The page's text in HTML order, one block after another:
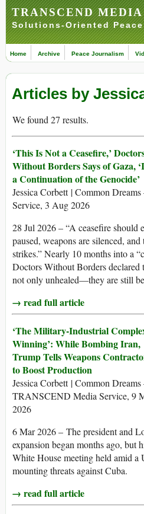
TRANSCEND
Solutions-Oriented
Home Archive Peace Journalism
Articles by
We found 27 results.
‘This Is Not a Ceasefire,’
Without Borders Says of Gaza,
a Continuation of the Genocide’
Jessica Corbett | Common
Service, 3 Aug 2026
28 Jul 2026 – “A ceasefire should
paused, weapons are silenced,
strikes.” Nearly 10 months into a
Doctors Without Borders declared
not only unhealed—they are still
→ read full article
‘The Military-Industrial
Winning’: While Bombing Iran,
Trump Tells Weapons
to Boost Production
Jessica Corbett | Common Dreams
TRANSCEND Media Service, 9
2026
6 Mar 2026 – The president and
expansion began months ago, but
White House meeting held amid a
mounting threats against Cuba.
→ read full article